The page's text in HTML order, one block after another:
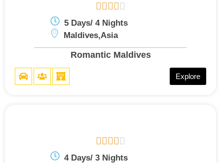

5 Days/ 4 Nights
Maldives,Asia
Romantic Maldives
Explore

4 Days/ 3 Nights